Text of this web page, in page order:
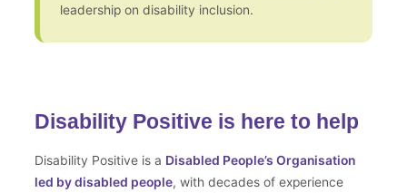
leadership on disability inclusion.
Disability Positive is here to help
Disability Positive is a Disabled People’s Organisation
led by disabled people, with decades of experience